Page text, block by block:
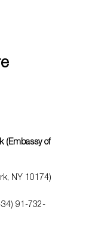
(Embassy of
NY 10174)
91-732-